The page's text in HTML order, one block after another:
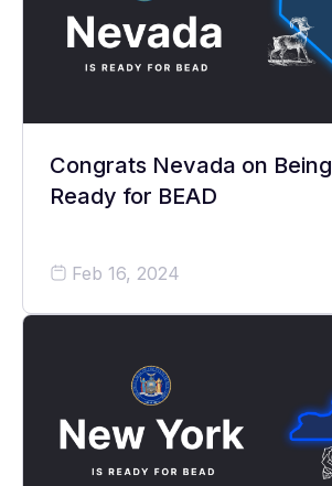
Congrats Nevada on Being
Ready for BEAD
Feb 16, 2024